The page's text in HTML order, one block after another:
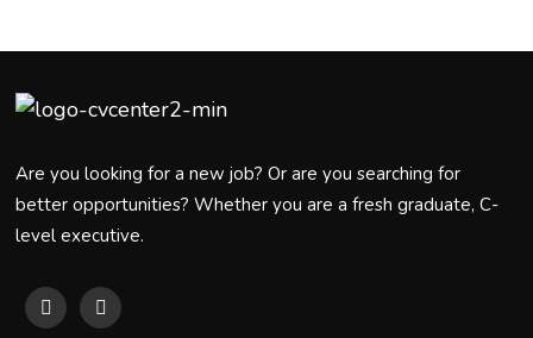
Are you looking for a new job? Or are you searching for
better opportunities? Whether you are a fresh graduate, C-
level executive.